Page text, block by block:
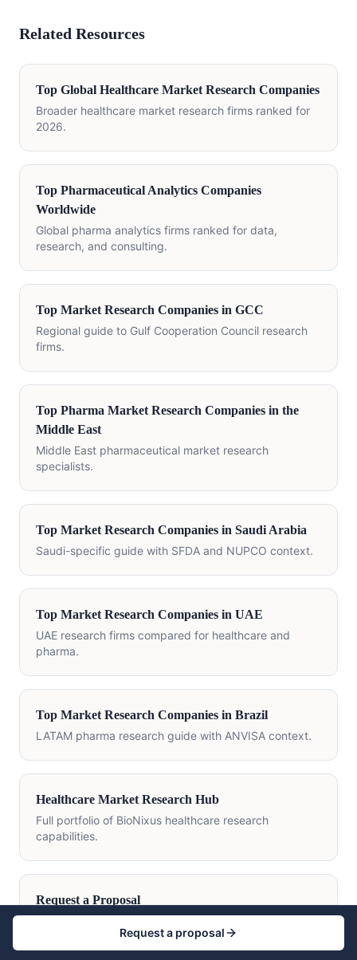
Related Resources
Top Global Healthcare Market Research Companies
Broader healthcare market research firms ranked for
2026.
Top Pharmaceutical Analytics Companies
Worldwide
Global pharma analytics firms ranked for data,
research, and consulting.
Top Market Research Companies in GCC
Regional guide to Gulf Cooperation Council research
firms.
Top Pharma Market Research Companies in the
Middle East
Middle East pharmaceutical market research
specialists.
Top Market Research Companies in Saudi Arabia
Saudi-specific guide with SFDA and NUPCO context.
Top Market Research Companies in UAE
UAE research firms compared for healthcare and
pharma.
Top Market Research Companies in Brazil
LATAM pharma research guide with ANVISA context.
Healthcare Market Research Hub
Full portfolio of BioNixus healthcare research
capabilities.
Request a Proposal
Request a proposal